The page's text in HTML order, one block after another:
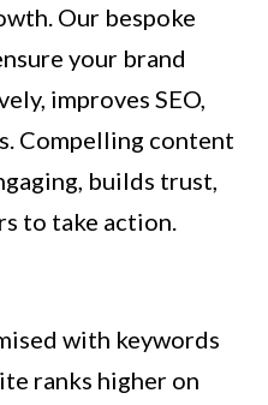
Our bespoke
your brand
improves SEO,
Compelling content
builds trust,
to take action.
with keywords
ranks higher on